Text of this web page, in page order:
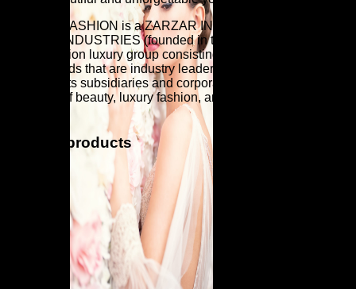
ZARZAR FASHION is a ZARZAR INDUSTRIES company.
ZARZAR INDUSTRIES (founded in the year 1998) is a
global fashion luxury group consisting of investments in
iconic brands that are industry leaders that are known around
the world. Its subsidiaries and corporate investments are in
the areas of beauty, luxury fashion, and fashion modeling for
Related products